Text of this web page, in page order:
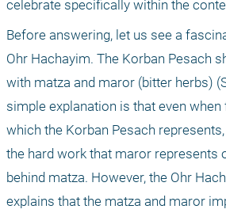
celebrate specifically within the
Before answering, let us see a
Ohr Hachayim. The Korban Pesach
with matza and maror (bitter herbs)
simple explanation is that even
which the Korban Pesach
the hard work that maror represents
behind matza. However, the Ohr
explains that the matza and maror